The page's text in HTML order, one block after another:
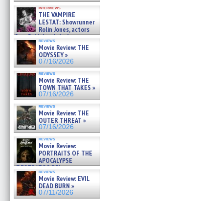
interviews
THE VAMPIRE
LESTAT: Showrunner
Rolin Jones, actors
Sam Reid, Jacob Anderson,
Zaman Assad, Eric Bogos »
07/16/2026
reviews
Movie Review: THE
ODYSSEY »
07/16/2026
reviews
Movie Review: THE
TOWN THAT TAKES »
07/16/2026
reviews
Movie Review: THE
OUTER THREAT »
07/16/2026
reviews
Movie Review:
PORTRAITS OF THE
APOCALYPSE
(RESTRATOS DEL
APOCALIPSIS) »
07/16/2026
reviews
Movie Review: EVIL
DEAD BURN »
07/11/2026